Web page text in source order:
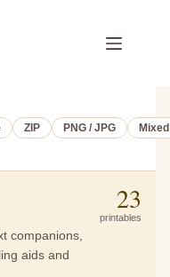
ZIP PNG / JPG Mixed
companions,
aids and
23
printables